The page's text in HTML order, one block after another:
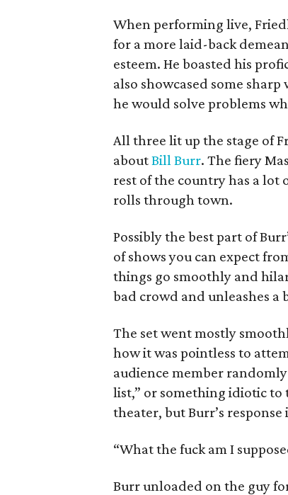
When performing live,
for a more laid-back
esteem. He boasted his
also showcased some
he would solve problems
All three lit up the stage of
aboutBill Burr. The fiery
rest of the country has a lot
rolls through town.
Possibly the best part of
of shows you can expect
things go smoothly and
bad crowd and unleashes
The set went mostly
how it was pointless to
audience member
list,” or something idiotic to
theater, but Burr’s
“What the fuck am I
Burr unloaded on the guy